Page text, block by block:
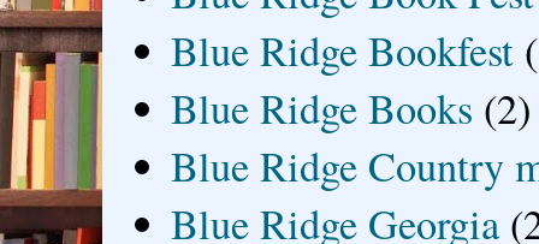
Blue Ridge Bookfest
Blue Ridge Books (2)
Blue Ridge Country
Blue Ridge Georgia